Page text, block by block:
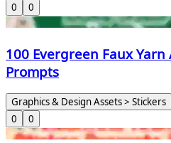
0
0
100 Evergreen Faux
Prompts
Graphics & Design Assets > Stickers
0
0